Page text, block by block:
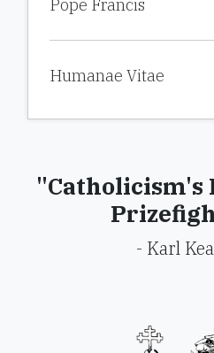
Pope Francis
Humanae Vitae
- Karl